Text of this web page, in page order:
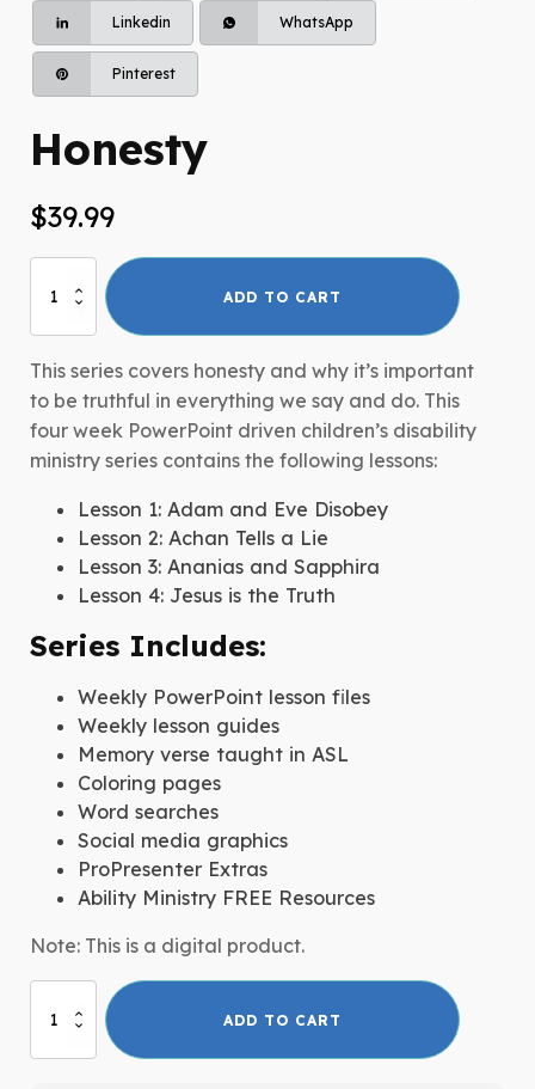
Linkedin WhatsApp
Pinterest
Honesty
$39.99
quantity
ADD TO CART
This series covers honesty and why it’s important
to be truthful in everything we say and do. This
four week PowerPoint driven children’s disability
ministry series contains the following lessons:
Lesson 1: Adam and Eve Disobey
Lesson 2: Achan Tells a Lie
Lesson 3: Ananias and Sapphira
Lesson 4: Jesus is the Truth
Series Includes:
Weekly PowerPoint lesson files
Weekly lesson guides
Memory verse taught in ASL
Coloring pages
Word searches
Social media graphics
ProPresenter Extras
Ability Ministry FREE Resources
Note: This is a digital product.
quantity
ADD TO CART